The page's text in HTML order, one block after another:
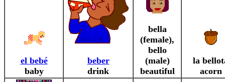
el bebé
baby
beber
drink
bella
(female),
bello
(male)
beautiful
la
acorn